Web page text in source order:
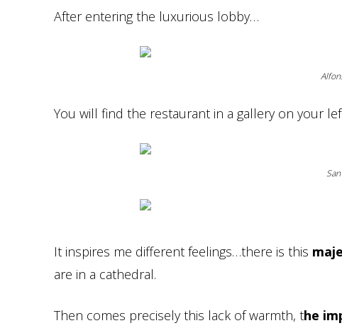
After entering the luxurious lobby…
You will find the restaurant in a gallery on your
It inspires me different feelings…there is this
are in a cathedral.
Then comes precisely this lack of warmth, the